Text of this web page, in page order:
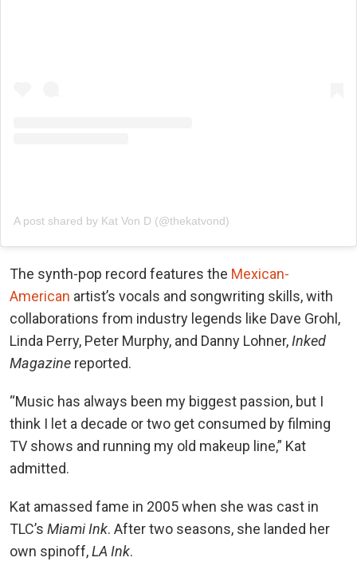
A post shared by Kat Von D (@thekatvond)
The synth-pop record features the Mexican-
American artist’s vocals and songwriting skills, with
collaborations from industry legends like Dave Grohl,
Linda Perry, Peter Murphy, and Danny Lohner, Inked
Magazine reported.
“Music has always been my biggest passion, but I
think I let a decade or two get consumed by filming
TV shows and running my old makeup line,” Kat
admitted.
Kat amassed fame in 2005 when she was cast in
TLC’s Miami Ink. After two seasons, she landed her
own spinoff,LA Ink.